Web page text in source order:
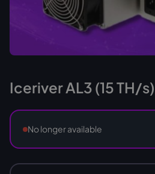
Iceriver AL3 (15 TH/s)
No longer available